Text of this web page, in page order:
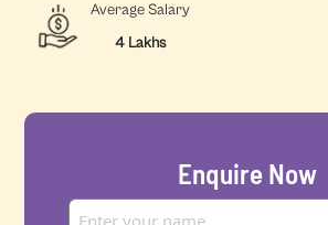
Average Salary
4 Lakhs
Enquire Now